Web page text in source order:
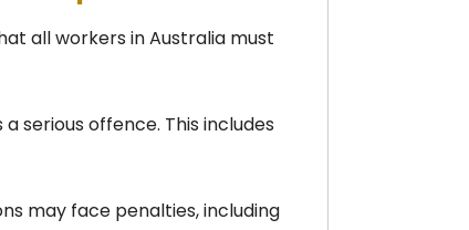
all workers in Australia must
serious offence. This includes
may face penalties, including